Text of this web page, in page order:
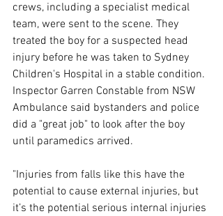
crews, including a specialist medical
team, were sent to the scene. They
treated the boy for a suspected head
injury before he was taken to Sydney
Children's Hospital in a stable condition.
Inspector Garren Constable from NSW
Ambulance said bystanders and police
did a "great job" to look after the boy
until paramedics arrived.
"Injuries from falls like this have the
potential to cause external injuries, but
it’s the potential serious internal injuries